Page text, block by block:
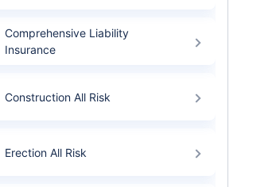
Comprehensive Liability
Insurance
Construction All Risk
Erection All Risk